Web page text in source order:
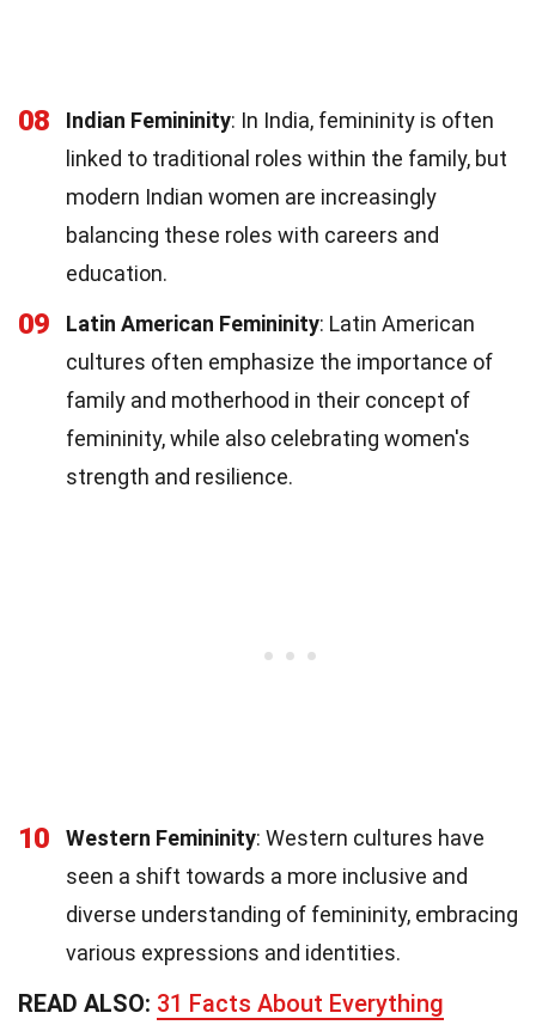
08 Indian Femininity: In India, femininity is often
linked to traditional roles within the family, but
modern Indian women are increasingly
balancing these roles with careers and
education.
09 Latin American Femininity: Latin American
cultures often emphasize the importance of
family and motherhood in their concept of
femininity, while also celebrating women's
strength and resilience.
10 Western Femininity: Western cultures have
seen a shift towards a more inclusive and
diverse understanding of femininity, embracing
various expressions and identities.
READ ALSO: 31 Facts About Everything